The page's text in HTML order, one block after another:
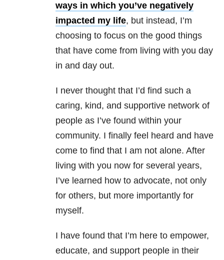
ways in which you’ve negatively
impacted my life, but instead, I’m
choosing to focus on the good things
that have come from living with you day
in and day out.
I never thought that I’d find such a
caring, kind, and supportive network of
people as I’ve found within your
community. I finally feel heard and have
come to find that I am not alone. After
living with you now for several years,
I’ve learned how to advocate, not only
for others, but more importantly for
myself.
I have found that I’m here to empower,
educate, and support people in their